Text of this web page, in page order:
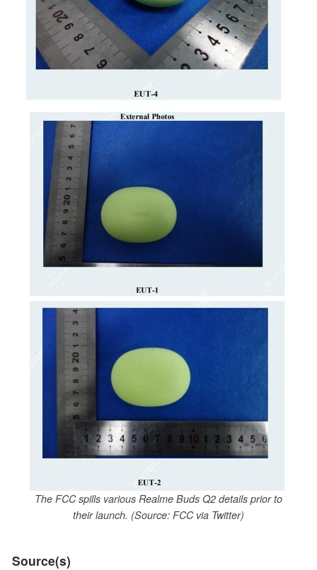
The FCC spills various Realme Buds Q2 details prior to
their launch. (Source: FCC via Twitter)
Source(s)